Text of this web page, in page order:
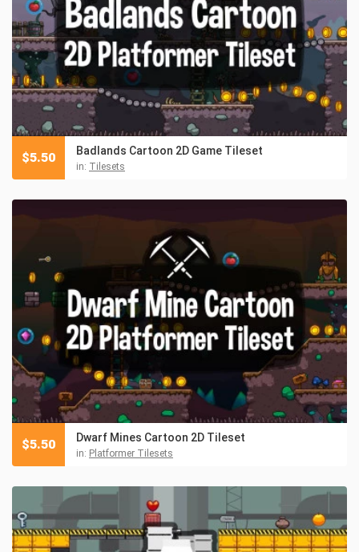
Badlands Cartoon 2D Game Tileset
in: Tilesets
$5.50
Dwarf Mines Cartoon 2D Tileset
in: Platformer Tilesets
$5.50